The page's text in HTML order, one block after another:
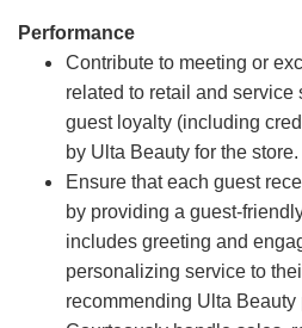
Performance
Contribute to meeting or
related to retail and service
guest loyalty (including
by Ulta Beauty for the store.
Ensure that each guest
by providing a guest-
includes greeting and
personalizing service to
recommending Ulta